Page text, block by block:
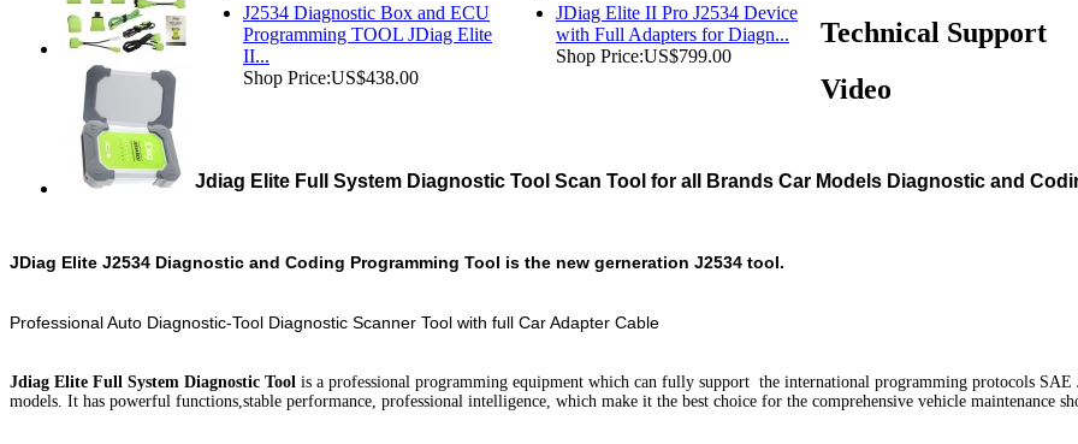
J2534 Diagnostic Box and ECU
Programming TOOL JDiag Elite
II...
Shop Price:US$438.00
JDiag Elite II Pro J2534 Device
with Full Adapters for Diagn...
Shop Price:US$799.00
Technical Support
Video
Jdiag Elite Full System Diagnostic Tool Scan Tool for all Brands Car Models Diagnostic and
JDiag Elite J2534 Diagnostic and Coding Programming Tool is the new gerneration J2534 tool.
Professional Auto Diagnostic-Tool Diagnostic Scanner Tool with full Car Adapter Cable
Jdiag Elite Full System Diagnostic Tool is a professional programming equipment which can fully support the international programming protocols
models. It has powerful functions,stable performance, professional intelligence, which make it the best choice for the comprehensive vehicle maintenance